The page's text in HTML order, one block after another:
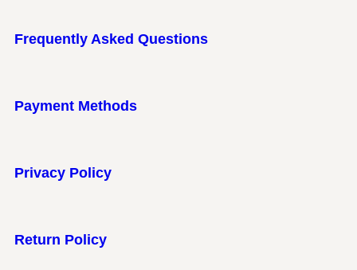
Frequently Asked Questions
Payment Methods
Privacy Policy
Return Policy